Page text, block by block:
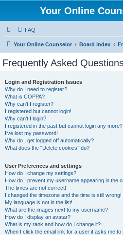
Your Online
FAQ
Your Online Counselor Board index
Frequently Asked
Login and Registration Issues
Why do I need to register?
What is COPPA?
Why can’t I register?
I registered but cannot login!
Why can’t I login?
I registered in the past but cannot login any more?!
I’ve lost my password!
Why do I get logged off automatically?
What does the “Delete cookies” do?
User Preferences and settings
How do I change my settings?
How do I prevent my username appearing in the
The times are not correct!
I changed the timezone and the time is still wrong!
My language is not in the list!
What are the images next to my username?
How do I display an avatar?
What is my rank and how do I change it?
When I click the email link for a user it asks me to